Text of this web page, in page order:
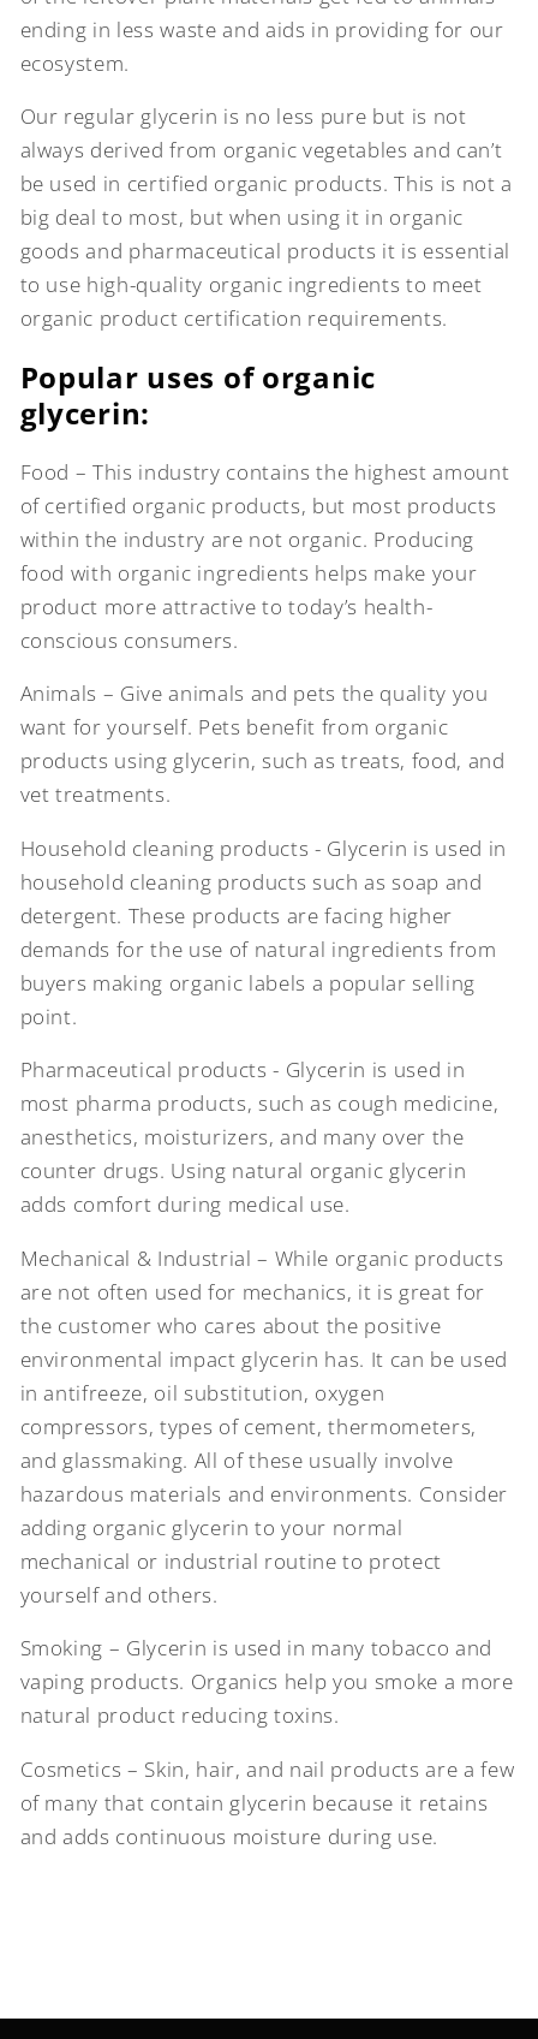
ending in less waste and aids in providing for our
ecosystem.
Our regular glycerin is no less pure but is not
always derived from organic vegetables and can’t
be used in certified organic products. This is not a
big deal to most, but when using it in organic
goods and pharmaceutical products it is essential
to use high-quality organic ingredients to meet
organic product certification requirements.
Popular uses of organic
glycerin:
Food – This industry contains the highest amount
of certified organic products, but most products
within the industry are not organic. Producing
food with organic ingredients helps make your
product more attractive to today’s health-
conscious consumers.
Animals – Give animals and pets the quality you
want for yourself. Pets benefit from organic
products using glycerin, such as treats, food, and
vet treatments.
Household cleaning products - Glycerin is used in
household cleaning products such as soap and
detergent. These products are facing higher
demands for the use of natural ingredients from
buyers making organic labels a popular selling
point.
Pharmaceutical products - Glycerin is used in
most pharma products, such as cough medicine,
anesthetics, moisturizers, and many over the
counter drugs. Using natural organic glycerin
adds comfort during medical use.
Mechanical & Industrial – While organic products
are not often used for mechanics, it is great for
the customer who cares about the positive
environmental impact glycerin has. It can be used
in antifreeze, oil substitution, oxygen
compressors, types of cement, thermometers,
and glassmaking. All of these usually involve
hazardous materials and environments. Consider
adding organic glycerin to your normal
mechanical or industrial routine to protect
yourself and others.
Smoking – Glycerin is used in many tobacco and
vaping products. Organics help you smoke a more
natural product reducing toxins.
Cosmetics – Skin, hair, and nail products are a few
of many that contain glycerin because it retains
and adds continuous moisture during use.